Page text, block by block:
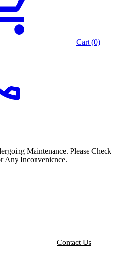
Cart (0)
Maintenance. Please Check
Any Inconvenience.
Contact Us